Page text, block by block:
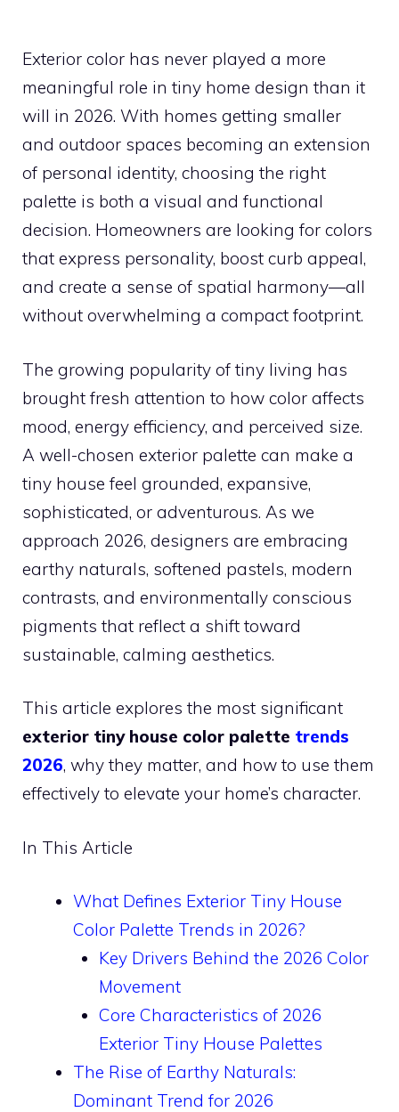
Exterior color has never played a more
meaningful role in tiny home design than it
will in 2026. With homes getting smaller
and outdoor spaces becoming an extension
of personal identity, choosing the right
palette is both a visual and functional
decision. Homeowners are looking for colors
that express personality, boost curb appeal,
and create a sense of spatial harmony—all
without overwhelming a compact footprint.
The growing popularity of tiny living has
brought fresh attention to how color affects
mood, energy efficiency, and perceived size.
A well-chosen exterior palette can make a
tiny house feel grounded, expansive,
sophisticated, or adventurous. As we
approach 2026, designers are embracing
earthy naturals, softened pastels, modern
contrasts, and environmentally conscious
pigments that reflect a shift toward
sustainable, calming aesthetics.
This article explores the most significant
exterior tiny house color palette trends
2026, why they matter, and how to use them
effectively to elevate your home’s character.
In This Article
What Defines Exterior Tiny House
Color Palette Trends in 2026?
Key Drivers Behind the 2026 Color
Movement
Core Characteristics of 2026
Exterior Tiny House Palettes
The Rise of Earthy Naturals:
Dominant Trend for 2026